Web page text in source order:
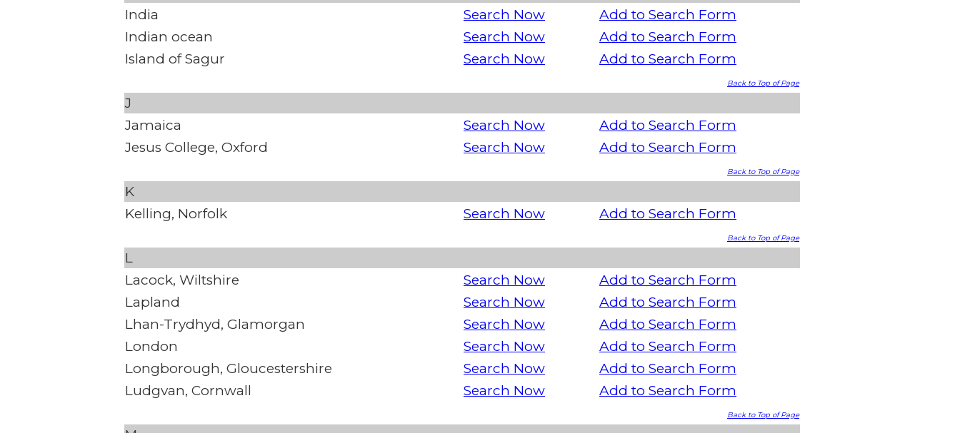
India
Search Now
Add to Search Form
Indian ocean
Search Now
Add to Search Form
Island of Sagur
Search Now Add to Search Form
Back to Top of Page
J
Jamaica
Search Now
Add to Search Form
Jesus College, Oxford
Search Now Add to Search Form
Back to Top of Page
K
Kelling, Norfolk
Search Now Add to Search Form
Back to Top of Page
L
Lacock, Wiltshire
Search Now
Add to Search Form
Lapland
Search Now
Add to Search Form
Lhan-Trydhyd, Glamorgan
Search Now
Add to Search Form
London
Search Now
Add to Search Form
Longborough, Gloucestershire
Search Now
Add to Search Form
Ludgvan, Cornwall
Search Now Add to Search Form
Back to Top of Page